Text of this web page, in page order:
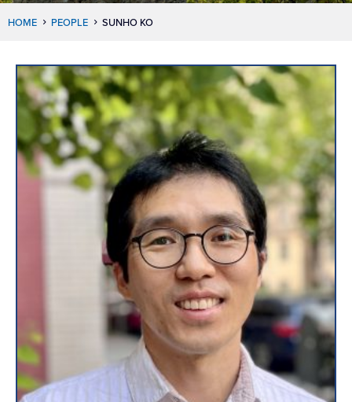
HOME PEOPLE SUNHO KO